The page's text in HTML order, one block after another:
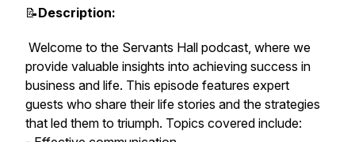
📝Description:
Welcome to the Servants Hall podcast, where we
provide valuable insights into achieving success in
business and life. This episode features expert
guests who share their life stories and the strategies
that led them to triumph. Topics covered include: